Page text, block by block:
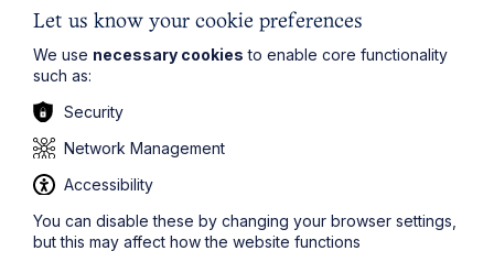
News Article
Howes Percival appoints
commercial property expert in
Read Article
Let us know your cookie preferences
We use necessary cookies to enable core functionality
such as:
Security
Network Management
Accessibility
You can disable these by changing your browser settings,
but this may affect how the website functions